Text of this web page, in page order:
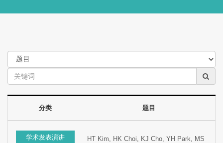
论
分类 题目
学术发表演讲
HT Kim, HK Choi, KJ Cho, YH Park, MS